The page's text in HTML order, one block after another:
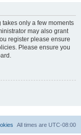
only a few moments
may also grant
register please ensure
Please ensure you
All times are UTC-08:00